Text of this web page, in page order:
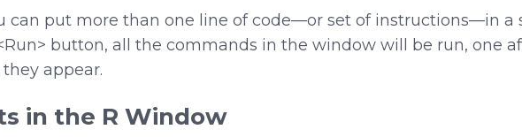
can put more than one line of code—or set of instructions—in a
button, all the commands in the window will be run, one
appear.
in the R Window